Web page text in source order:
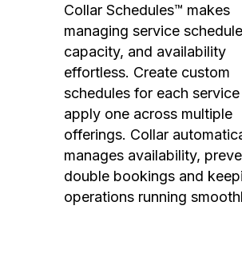
Collar Schedules™ makes
managing service
capacity, and availability
effortless. Create custom
schedules for each
apply one across multiple
offerings. Collar
manages availability,
double bookings and
operations running